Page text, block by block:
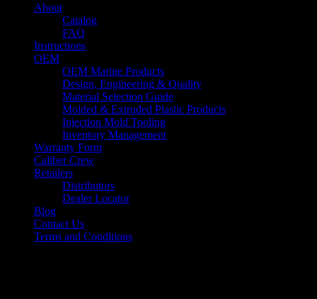
About
Catalog
FAQ
Instructions
OEM
OEM Marine Products
Design, Engineering & Quality
Material Selection Guide
Molded & Extruded Plastic Products
Injection Mold Tooling
Inventory Management
Warranty Form
Caliber Crew
Retailers
Distributors
Dealer Locator
Blog
Contact Us
Terms and Conditions